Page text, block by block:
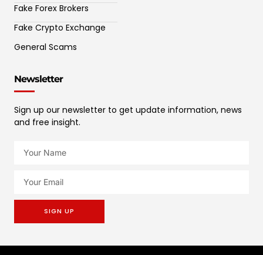
Fake Forex Brokers
Fake Crypto Exchange
General Scams
Newsletter
Sign up our newsletter to get update information, news
and free insight.
SIGN UP